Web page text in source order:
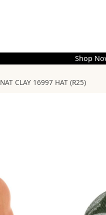
Shop
NAT CLAY 16997 HAT (R25)